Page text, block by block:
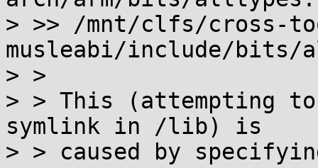
> >> /mnt/clfs/cross-
musleabi/include/bits/
> >
> > This (attempting
symlink in /lib) is
> > caused by